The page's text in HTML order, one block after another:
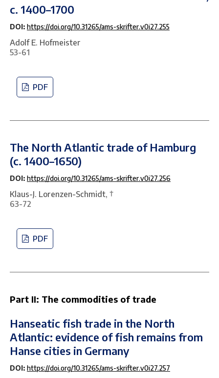
c. 1400–1700
DOI: https://doi.org/10.31265/ams-skrifter.v0i27.255
Adolf E. Hofmeister
53-61
PDF
The North Atlantic trade of Hamburg
(c. 1400–1650)
DOI: https://doi.org/10.31265/ams-skrifter.v0i27.256
Klaus-J. Lorenzen-Schmidt, †
63-72
PDF
Part II: The commodities of trade
Hanseatic fish trade in the North
Atlantic: evidence of fish remains from
Hanse cities in Germany
DOI: https://doi.org/10.31265/ams-skrifter.v0i27.257